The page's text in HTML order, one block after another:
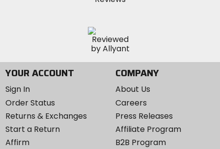
YOUR ACCOUNT
Sign In
Order Status
Returns & Exchanges
Start a Return
Affirm
COMPANY
About Us
Careers
Press Releases
Affiliate Program
B2B Program